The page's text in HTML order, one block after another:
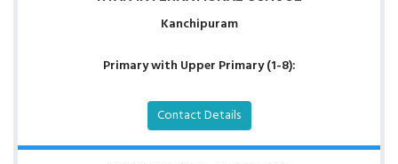
Kanchipuram
Primary with Upper Primary (1-8):
Contact Details